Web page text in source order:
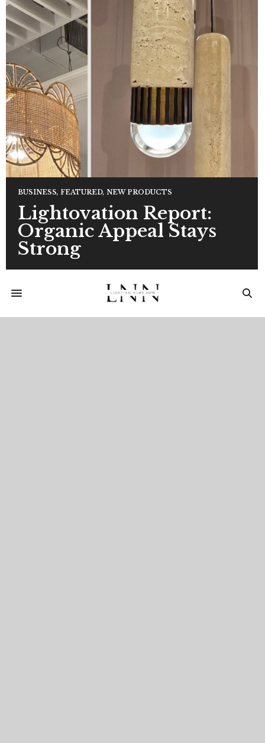
BUSINESS, FEATURED, NEW PRODUCTS
Lightovation Report:
Organic Appeal Stays
Strong